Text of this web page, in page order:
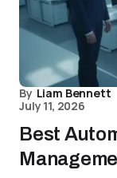
By Liam Bennett
July 11, 2026
Best